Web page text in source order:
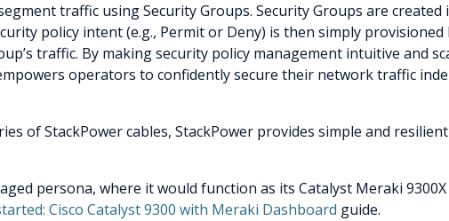
traffic using Security Groups. Security Groups are
policy intent (e.g., Permit or Deny) is then simply provisioned
traffic. By making security policy management intuitive and
operators to confidently secure their network traffic
of StackPower cables, StackPower provides simple and
persona, where it would function as its Catalyst Meraki
Cisco Catalyst 9300 with Meraki Dashboard guide.